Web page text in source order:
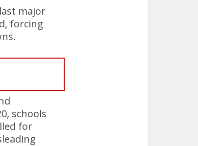
major
forcing
schools
for